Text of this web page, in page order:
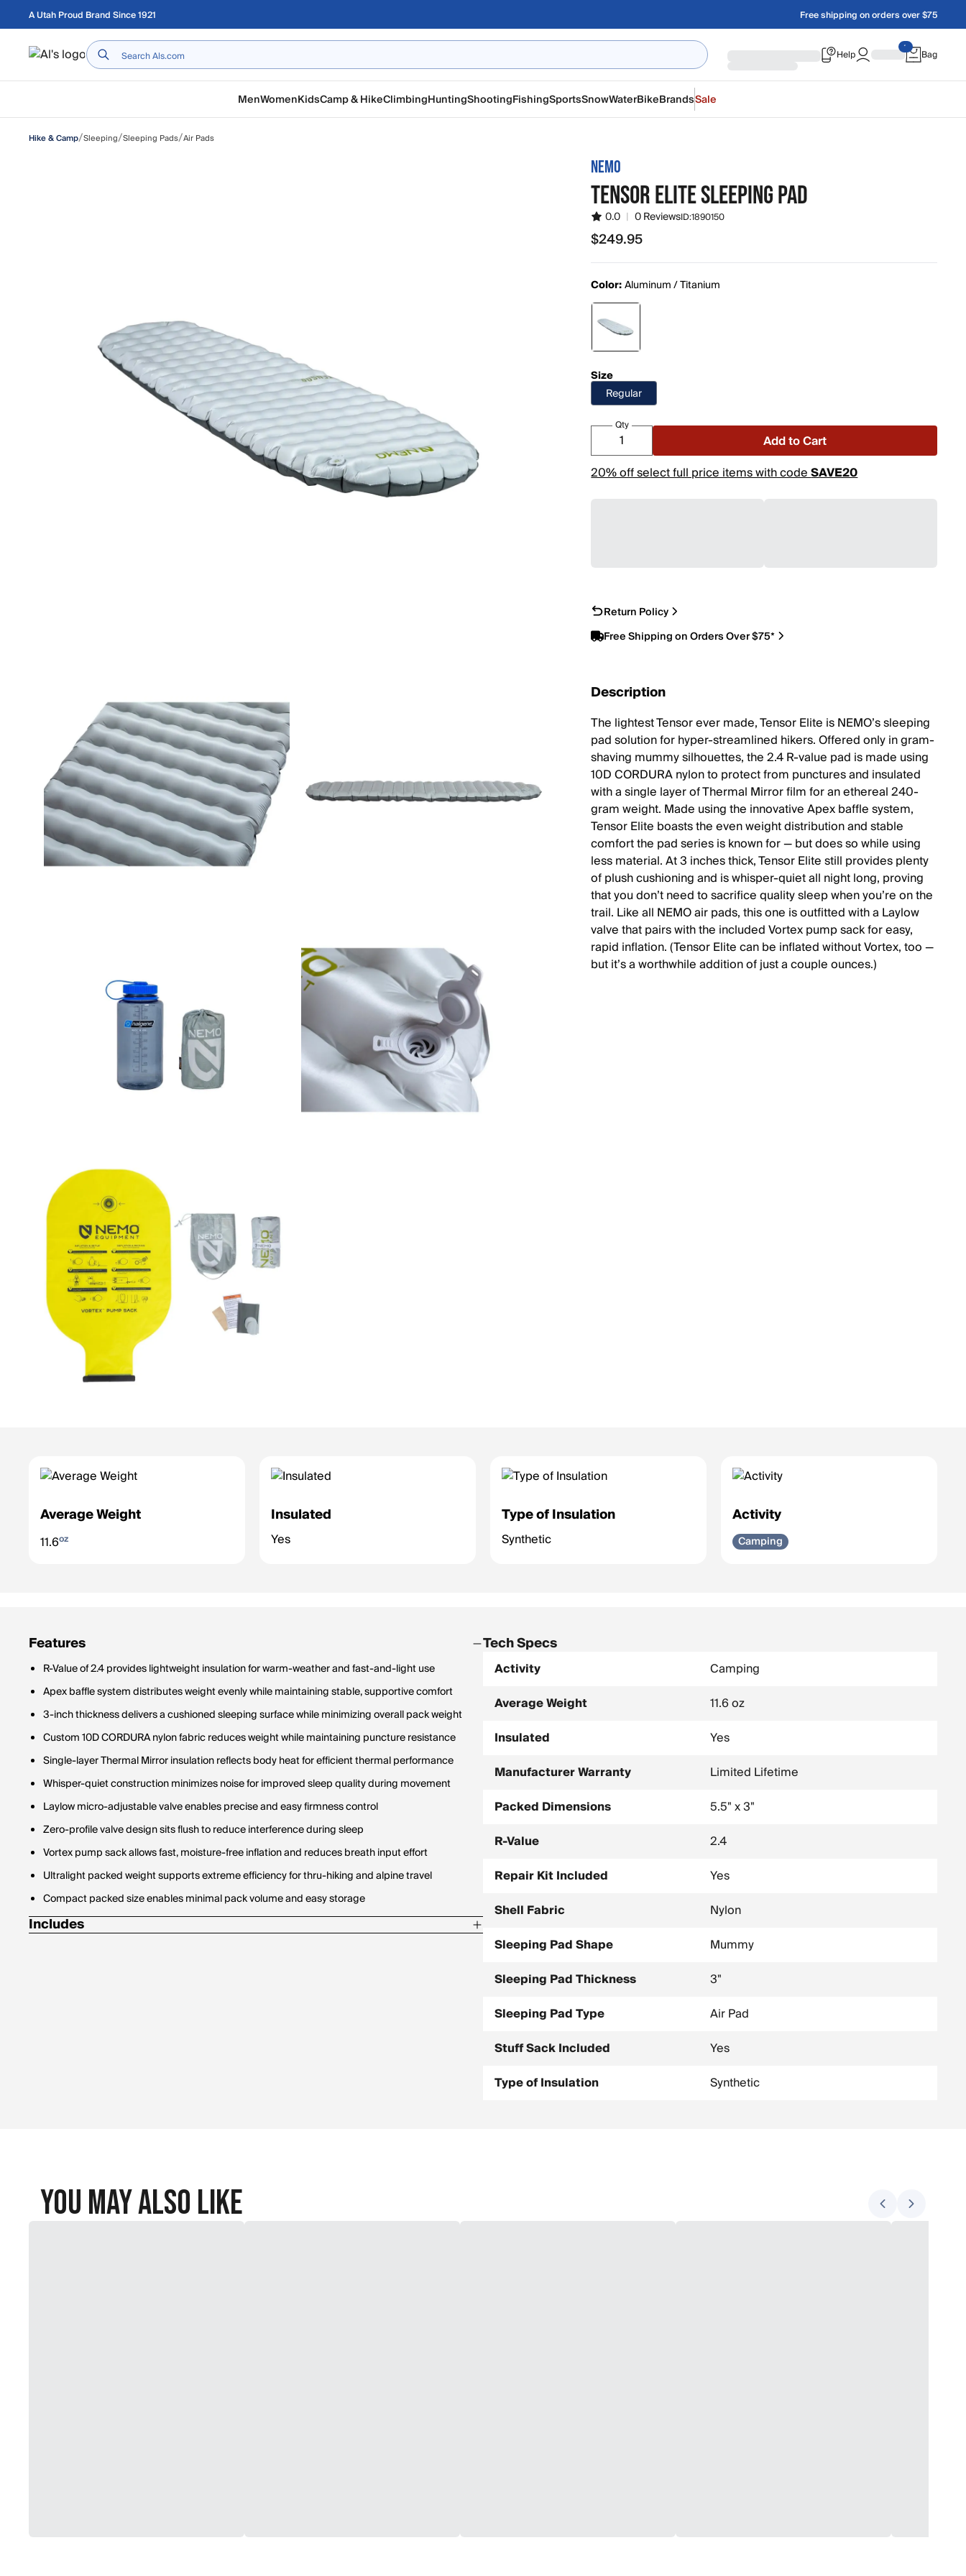
Skip to main content
A Utah Proud Brand Since 1921 Free shipping on orders over $75
Home Help Bag
MenWomenKidsCamp & HikeClimbingHuntingShootingFishingSportsSnowWaterBikeBrandsSale
Hike & Camp/Sleeping/Sleeping Pads/Air Pads
NEMO
TENSOR ELITE SLEEPING PAD
0.0 | 0 ReviewsID:1890150
$249.95
$249.95
Color:Aluminum / Titanium
Size
Regular
Qty
Add to Cart
20% off select full price items with codeSAVE20
Return Policy
Free Shipping on Orders Over $75*
Description
The lightest Tensor ever made, Tensor Elite is NEMO’s sleeping
pad solution for hyper-streamlined hikers. Offered only in gram-
shaving mummy silhouettes, the 2.4 R-value pad is made using
10D CORDURA nylon to protect from punctures and insulated
with a single layer of Thermal Mirror film for an ethereal 240-
gram weight. Made using the innovative Apex baffle system,
Tensor Elite boasts the even weight distribution and stable
comfort the pad series is known for — but does so while using
less material. At 3 inches thick, Tensor Elite still provides plenty
of plush cushioning and is whisper-quiet all night long, proving
that you don’t need to sacrifice quality sleep when you’re on the
trail. Like all NEMO air pads, this one is outfitted with a Laylow
valve that pairs with the included Vortex pump sack for easy,
rapid inflation. (Tensor Elite can be inflated without Vortex, too —
but it’s a worthwhile addition of just a couple ounces.)
Average Weight
11.6oz
Insulated
Yes
Type of Insulation
Synthetic
Activity
Camping
Features
R-Value of 2.4 provides lightweight insulation for warm-weather and fast-and-light use
Apex baffle system distributes weight evenly while maintaining stable, supportive comfort
3-inch thickness delivers a cushioned sleeping surface while minimizing overall pack weight
Custom 10D CORDURA nylon fabric reduces weight while maintaining puncture resistance
Single-layer Thermal Mirror insulation reflects body heat for efficient thermal performance
Whisper-quiet construction minimizes noise for improved sleep quality during movement
Laylow micro-adjustable valve enables precise and easy firmness control
Zero-profile valve design sits flush to reduce interference during sleep
Vortex pump sack allows fast, moisture-free inflation and reduces breath input effort
Ultralight packed weight supports extreme efficiency for thru-hiking and alpine travel
Compact packed size enables minimal pack volume and easy storage
Includes
Tech Specs
Activity
Camping
Average Weight
11.6 oz
Insulated
Yes
Manufacturer Warranty
Limited Lifetime
Packed Dimensions
5.5" x 3"
R-Value
2.4
Repair Kit Included
Yes
Shell Fabric
Nylon
Sleeping Pad Shape
Mummy
Sleeping Pad Thickness
3"
Sleeping Pad Type
Air Pad
Stuff Sack Included
Yes
Type of Insulation
Synthetic
You May Also Like